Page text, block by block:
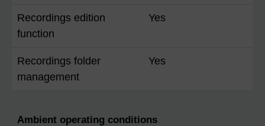
Recordings edition
function
Yes
Recordings folder
management
Yes
Ambient operating conditions